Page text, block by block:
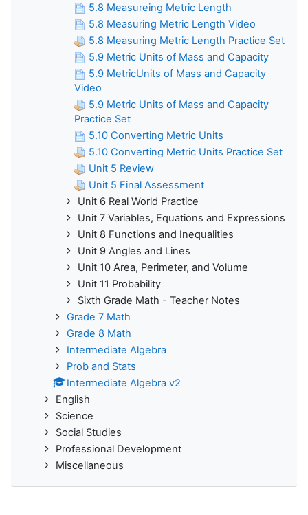
5.8 Measureing Metric Length
5.8 Measuring Metric Length Video
5.8 Measuring Metric Length Practice Set
5.9 Metric Units of Mass and Capacity
5.9 MetricUnits of Mass and Capacity
Video
5.9 Metric Units of Mass and Capacity
Practice Set
5.10 Converting Metric Units
5.10 Converting Metric Units Practice Set
Unit 5 Review
Unit 5 Final Assessment
Unit 6 Real World Practice
Unit 7 Variables, Equations and Expressions
Unit 8 Functions and Inequalities
Unit 9 Angles and Lines
Unit 10 Area, Perimeter, and Volume
Unit 11 Probability
Sixth Grade Math - Teacher Notes
Grade 7 Math
Grade 8 Math
Intermediate Algebra
Prob and Stats
Intermediate Algebra v2
English
Science
Social Studies
Professional Development
Miscellaneous